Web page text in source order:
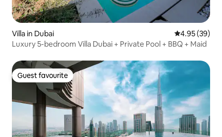
Villa in Dubai 4.95 out of 5
4.95 (39)
Luxury 5-bedroom Villa Dubai + Private Pool + BBQ + Maid
Guest favourite
Guest favourite